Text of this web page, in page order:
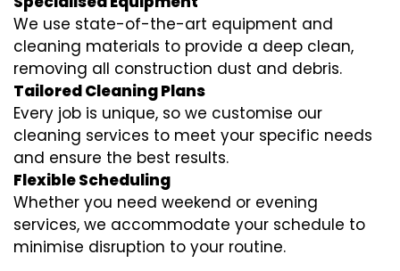
We use state-of-the-art equipment and
cleaning materials to provide a deep clean,
removing all construction dust and debris.
Tailored Cleaning Plans
Every job is unique, so we customise our
cleaning services to meet your specific needs
and ensure the best results.
Flexible Scheduling
Whether you need weekend or evening
services, we accommodate your schedule to
minimise disruption to your routine.